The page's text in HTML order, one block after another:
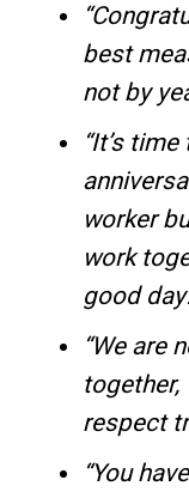
best
not by
“It’s
worker
work
good
“We are
together,
respect
“You